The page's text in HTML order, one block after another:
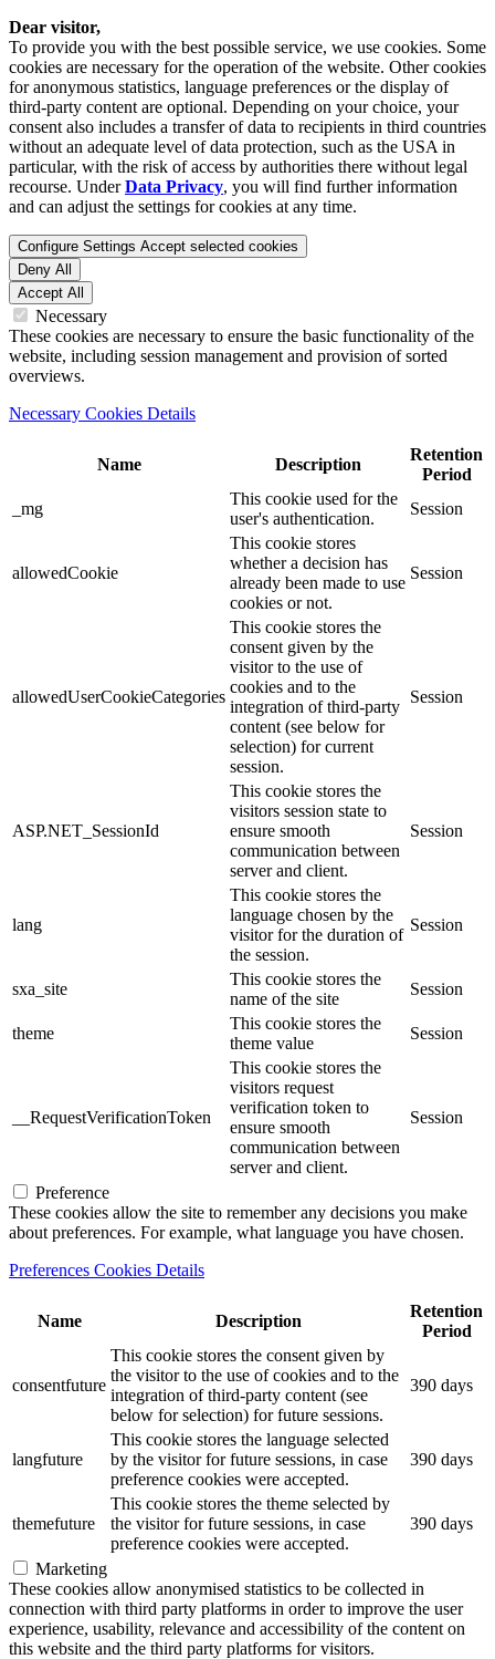
Dear visitor,
To provide you with the best possible service, we use cookies. Some
cookies are necessary for the operation of the website. Other cookies
for anonymous statistics, language preferences or the display of
third-party content are optional. Depending on your choice, your
consent also includes a transfer of data to recipients in third countries
without an adequate level of data protection, such as the USA in
particular, with the risk of access by authorities there without legal
recourse. UnderData Privacy, you will find further information
and can adjust the settings for cookies at any time.
Configure Settings Accept selected cookies
Deny All
Accept All
Necessary
These cookies are necessary to ensure the basic functionality of the
website, including session management and provision of sorted
overviews.
Necessary Cookies Details
Name Description
Retention
Period
_mg
This cookie used for the
user's authentication.
Session
allowedCookie
This cookie stores
whether a decision has
already been made to use
cookies or not.
Session
allowedUserCookieCategories
This cookie stores the
consent given by the
visitor to the use of
cookies and to the
integration of third-party
content (see below for
selection) for current
session.
Session
ASP.NET_SessionId
This cookie stores the
visitors session state to
ensure smooth
communication between
server and client.
Session
lang
This cookie stores the
language chosen by the
visitor for the duration of
the session.
Session
sxa_site
This cookie stores the
name of the site
Session
theme
This cookie stores the
theme value
Session
__RequestVerificationToken
This cookie stores the
visitors request
verification token to
ensure smooth
communication between
server and client.
Session
Preference
These cookies allow the site to remember any decisions you make
about preferences. For example, what language you have chosen.
Preferences Cookies Details
Name Description
Retention
Period
consentfuture
This cookie stores the consent given by
the visitor to the use of cookies and to the
integration of third-party content (see
below for selection) for future sessions.
390 days
langfuture
This cookie stores the language selected
by the visitor for future sessions, in case
preference cookies were accepted.
390 days
themefuture
This cookie stores the theme selected by
the visitor for future sessions, in case
preference cookies were accepted.
390 days
Marketing
These cookies allow anonymised statistics to be collected in
connection with third party platforms in order to improve the user
experience, usability, relevance and accessibility of the content on
this website and the third party platforms for visitors.